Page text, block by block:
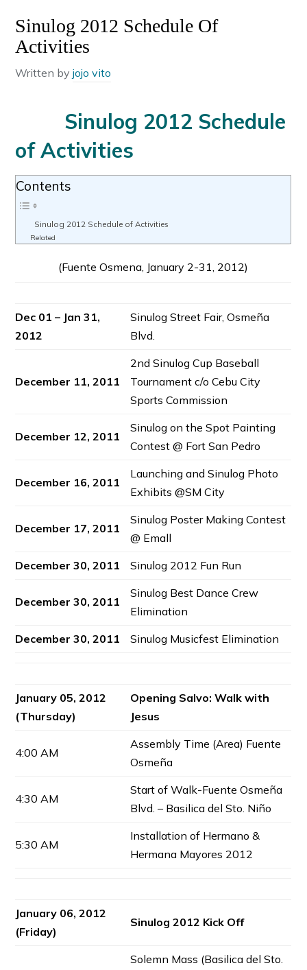
Sinulog 2012 Schedule Of
Activities
Written byjojo vito
Sinulog 2012 Schedule
of Activities
Contents
Sinulog 2012 Schedule of Activities
Related
(Fuente Osmena, January 2-31, 2012)
Dec 01 – Jan 31,
2012
Sinulog Street Fair, Osmeña
Blvd.
December 11, 2011
2nd Sinulog Cup Baseball
Tournament c/o Cebu City
Sports Commission
December 12, 2011
Sinulog on the Spot Painting
Contest @ Fort San Pedro
December 16, 2011
Launching and Sinulog Photo
Exhibits @SM City
December 17, 2011
Sinulog Poster Making Contest
@ Emall
December 30, 2011
Sinulog 2012 Fun Run
December 30, 2011
Sinulog Best Dance Crew
Elimination
December 30, 2011
Sinulog Musicfest Elimination
January 05, 2012
(Thursday)
Opening Salvo: Walk with
Jesus
4:00 AM
Assembly Time (Area) Fuente
Osmeña
4:30 AM
Start of Walk-Fuente Osmeña
Blvd. – Basilica del Sto. Niño
5:30 AM
Installation of Hermano &
Hermana Mayores 2012
January 06, 2012
(Friday)
Sinulog 2012 Kick Off
Solemn Mass (Basilica del Sto.